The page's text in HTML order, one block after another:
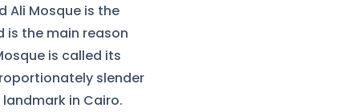
Ali Mosque is the
the main reason
is called its
slender
in Cairo.